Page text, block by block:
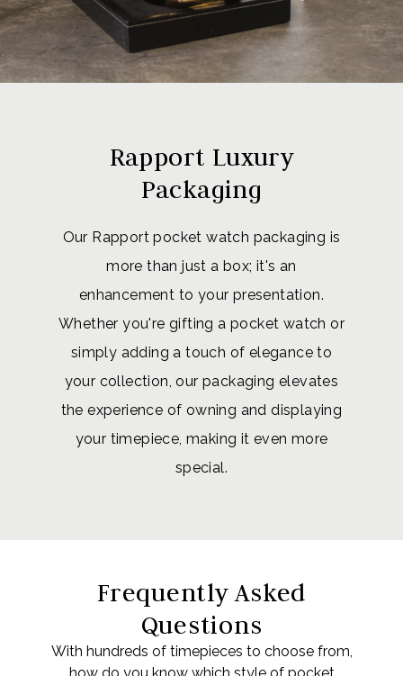
Rapport Luxury
Packaging
Our Rapport pocket watch packaging is
more than just a box; it's an
enhancement to your presentation.
Whether you're gifting a pocket watch or
simply adding a touch of elegance to
your collection, our packaging elevates
the experience of owning and displaying
your timepiece, making it even more
special.
Frequently Asked
Questions
With hundreds of timepieces to choose from,